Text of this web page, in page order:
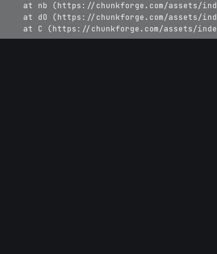
at nb (https://chunkforge.com/assets/
at dO (https://chunkforge.com/assets/
at C (https://chunkforge.com/assets/